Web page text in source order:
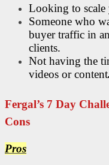
Looking to scale
Someone who
buyer traffic in
clients.
Not having the
videos or content
Fergal’s 7 Day
Cons
Pros